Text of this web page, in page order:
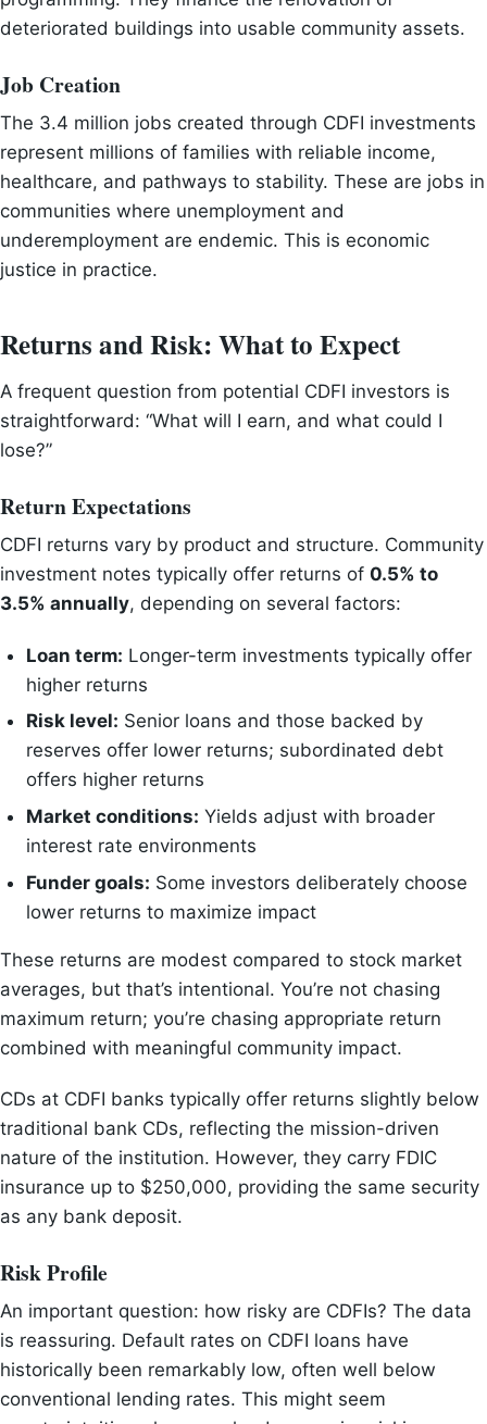
deteriorated buildings into usable community assets.
Job Creation
The 3.4 million jobs created through CDFI investments
represent millions of families with reliable income,
healthcare, and pathways to stability. These are jobs in
communities where unemployment and
underemployment are endemic. This is economic
justice in practice.
Returns and Risk: What to Expect
A frequent question from potential CDFI investors is
straightforward: “What will I earn, and what could I
lose?”
Return Expectations
CDFI returns vary by product and structure. Community
investment notes typically offer returns of 0.5% to
3.5% annually, depending on several factors:
Loan term: Longer-term investments typically offer
higher returns
Risk level: Senior loans and those backed by
reserves offer lower returns; subordinated debt
offers higher returns
Market conditions: Yields adjust with broader
interest rate environments
Funder goals: Some investors deliberately choose
lower returns to maximize impact
These returns are modest compared to stock market
averages, but that’s intentional. You’re not chasing
maximum return; you’re chasing appropriate return
combined with meaningful community impact.
CDs at CDFI banks typically offer returns slightly below
traditional bank CDs, reflecting the mission-driven
nature of the institution. However, they carry FDIC
insurance up to $250,000, providing the same security
as any bank deposit.
Risk Profile
An important question: how risky are CDFIs? The data
is reassuring. Default rates on CDFI loans have
historically been remarkably low, often well below
conventional lending rates. This might seem